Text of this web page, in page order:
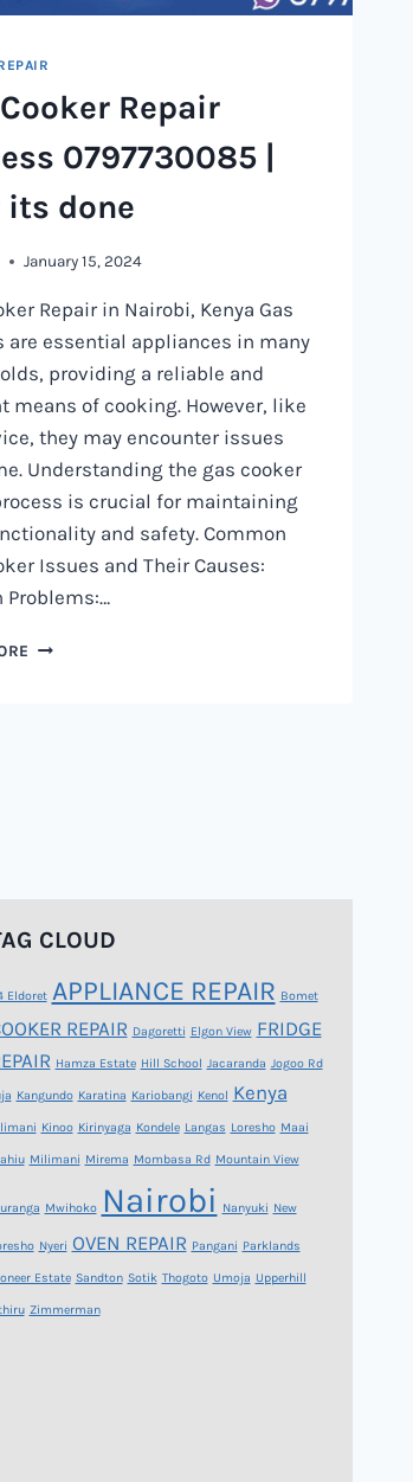
Repair
0797730085 |
its done
January 15, 2024
Repair in Nairobi, Kenya Gas
are essential appliances in many
providing a reliable and
means of cooking. However, like
they may encounter issues
Understanding the gas cooker
is crucial for maintaining
and safety. Common
Issues and Their Causes:
Problems:…
GAS
CLOUD
Eldoret APPLIANCE REPAIR Bomet
REPAIR Dagoretti Elgon View FRIDGE
Hamza Estate Hill School Jacaranda Jogoo Rd
Kangundo Karatina Kariobangi Kenol Kenya
Kinoo Kirinyaga Kondele Langas Loresho Maai
Milimani Mirema Mombasa Rd Mountain View
Mwihoko Nairobi Nanyuki New
Nyeri OVEN REPAIR Pangani Parklands
Estate Sandton Sotik Thogoto Umoja Upperhill
Zimmerman